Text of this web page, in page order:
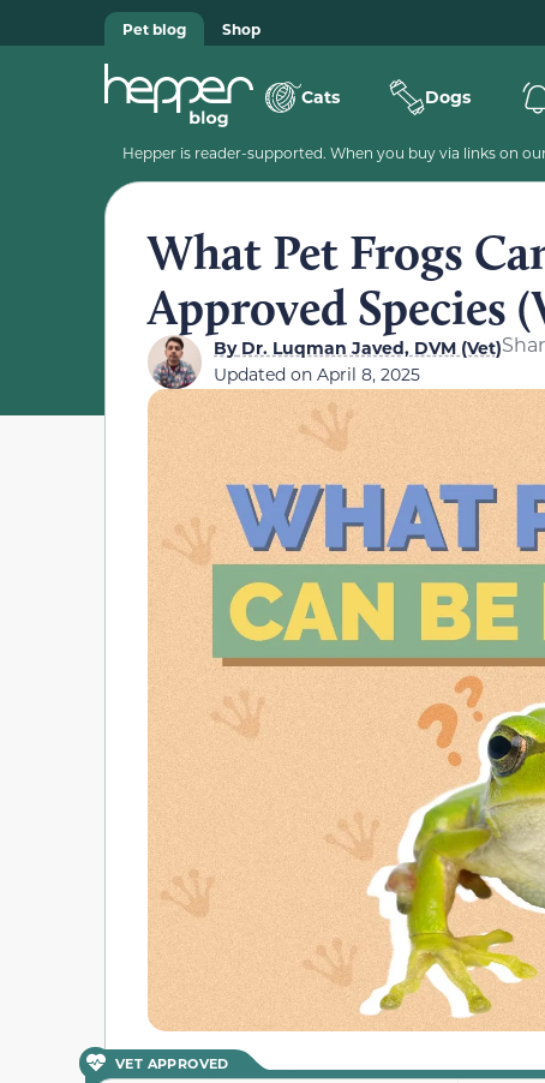
Pet blog Shop
Cats Dogs
Hepper is reader-supported. When you buy via links on
What Pet Frogs
Approved Species
ByDr. Luqman Javed, DVM (Vet)
Updated on April 8, 2025
VET APPROVED